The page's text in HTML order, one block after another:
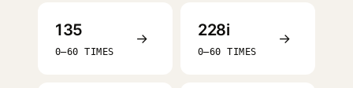
135
0–60 TIMES
→ 228i
0–60 TIMES
→